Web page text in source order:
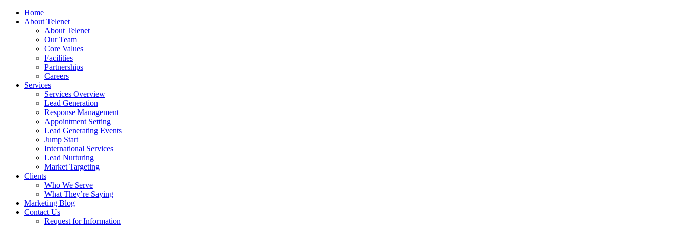
Home
About Telenet
About Telenet
Our Team
Core Values
Facilities
Partnerships
Careers
Services
Services Overview
Lead Generation
Response Management
Appointment Setting
Lead Generating Events
Jump Start
International Services
Lead Nurturing
Market Targeting
Clients
Who We Serve
What They’re Saying
Marketing Blog
Contact Us
Request for Information